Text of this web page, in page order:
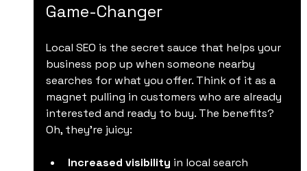
Game-Changer
Local SEO is the secret sauce that helps your
business pop up when someone nearby
searches for what you offer. Think of it as a
magnet pulling in customers who are already
interested and ready to buy. The benefits?
Oh, they’re juicy:
Increased visibility in local search